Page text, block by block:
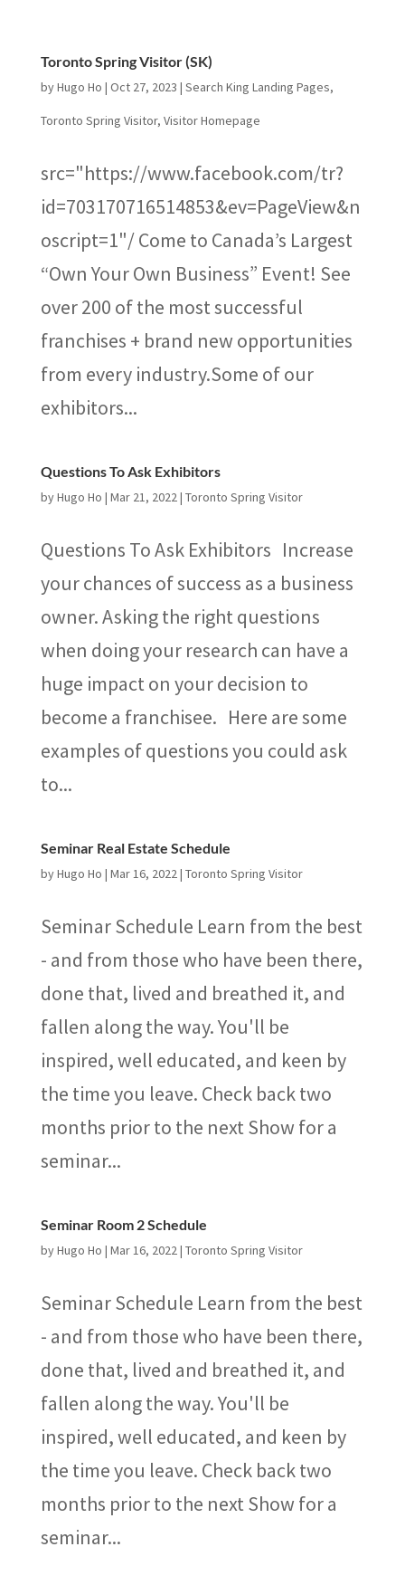
Toronto Spring Visitor (SK)
byHugo Ho | Oct 27, 2023 | Search King Landing Pages,
Toronto Spring Visitor, Visitor Homepage
src="https://www.facebook.com/tr?
id=703170716514853&ev=PageView&n
oscript=1"/ Come to Canada’s Largest
“Own Your Own Business” Event! See
over 200 of the most successful
franchises + brand new opportunities
from every industry.Some of our
exhibitors...
Questions To Ask Exhibitors
byHugo Ho | Mar 21, 2022| Toronto Spring Visitor
Questions To Ask Exhibitors Increase
your chances of success as a business
owner. Asking the right questions
when doing your research can have a
huge impact on your decision to
become a franchisee. Here are some
examples of questions you could ask
to...
Seminar Real Estate Schedule
byHugo Ho | Mar 16, 2022| Toronto Spring Visitor
Seminar Schedule Learn from the best
- and from those who have been there,
done that, lived and breathed it, and
fallen along the way. You'll be
inspired, well educated, and keen by
the time you leave. Check back two
months prior to the next Show for a
seminar...
Seminar Room 2 Schedule
byHugo Ho | Mar 16, 2022| Toronto Spring Visitor
Seminar Schedule Learn from the best
- and from those who have been there,
done that, lived and breathed it, and
fallen along the way. You'll be
inspired, well educated, and keen by
the time you leave. Check back two
months prior to the next Show for a
seminar...